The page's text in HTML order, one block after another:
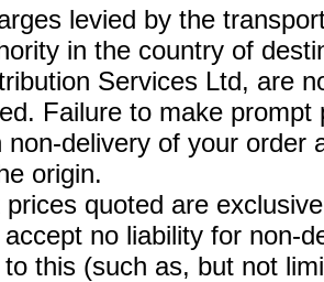
levied by the
in the country of
Services Ltd, are
Failure to make
non-delivery of your order
origin.
quoted are
no liability for non-
this (such as, but not